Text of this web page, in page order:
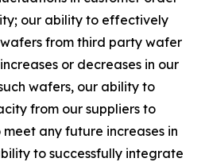
our ability to effectively
from third party wafer
or decreases in our
wafers, our ability to
from our suppliers to
any future increases in
to successfully integrate